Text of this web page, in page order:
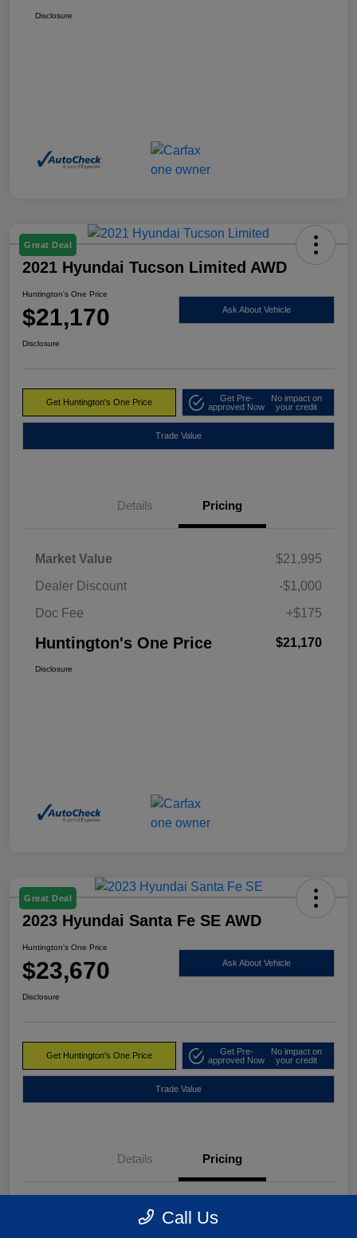
Disclosure
Great Deal
2021 Hyundai Tucson Limited AWD
Huntington's One Price
$21,170 Ask About Vehicle
Disclosure
Get Huntington's One Price
Get Pre-
approved Now
No impact on
your credit
Trade Value
Details Pricing
Market Value
$21,995
Dealer Discount
-$1,000
Doc Fee
+$175
Huntington's One Price $21,170
Disclosure
Great Deal
2023 Hyundai Santa Fe SE AWD
Huntington's One Price
$23,670 Ask About Vehicle
Disclosure
Get Huntington's One Price
Get Pre-
approved Now
No impact on
your credit
Trade Value
Details Pricing
Call Us